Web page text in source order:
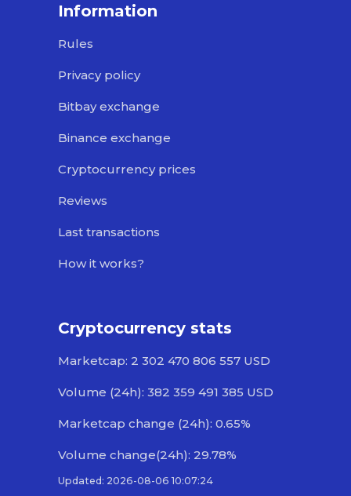
Information
Rules
Privacy policy
Bitbay exchange
Binance exchange
Cryptocurrency prices
Reviews
Last transactions
How it works?
Cryptocurrency stats
Marketcap: 2 302 470 806 557 USD
Volume (24h): 382 359 491 385 USD
Marketcap change (24h): 0.65%
Volume change(24h): 29.78%
Updated: 2026-08-06 10:07:24